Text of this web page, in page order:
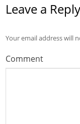
Leave a Reply
Your email address will
Comment